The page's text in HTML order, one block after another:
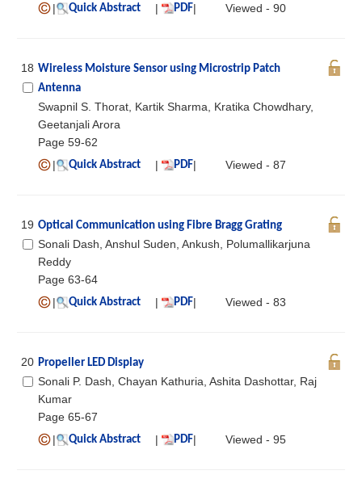
|
Quick Abstract | PDF| Viewed - 90
18 Wireless Moisture Sensor using Microstrip Patch
Antenna
Swapnil S. Thorat, Kartik Sharma, Kratika Chowdhary,
Geetanjali Arora
Page 59-62
|
Quick Abstract | PDF| Viewed - 87
19 Optical Communication using Fibre Bragg Grating
Sonali Dash, Anshul Suden, Ankush, Polumallikarjuna
Reddy
Page 63-64
|
Quick Abstract | PDF| Viewed - 83
20 Propeller LED Display
Sonali P. Dash, Chayan Kathuria, Ashita Dashottar, Raj
Kumar
Page 65-67
|
Quick Abstract | PDF| Viewed - 95